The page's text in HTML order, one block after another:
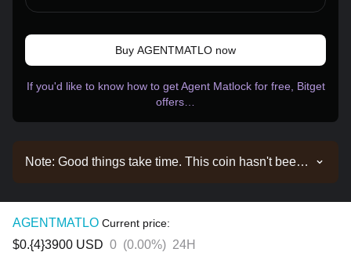
Buy AGENTMATLO now
If you'd like to know how to get Agent Matlock for free, Bitget
offers…
Note: Good things take time. This coin hasn't been
tutorial applies to all listed cryptocurrencies on
Bitget.
AGENTMATLO Current price:
$0.{4}3900 USD 0 (0.00%) 24H